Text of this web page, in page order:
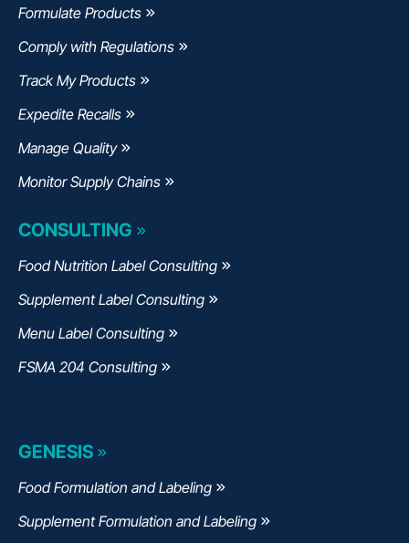
Formulate Products
Comply with Regulations
Track My Products
Expedite Recalls
Manage Quality
Monitor Supply Chains
CONSULTING
Food Nutrition Label Consulting
Supplement Label Consulting
Menu Label Consulting
FSMA 204 Consulting
GENESIS
Food Formulation and Labeling
Supplement Formulation and Labeling